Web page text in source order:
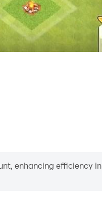
enhancing efficiency in